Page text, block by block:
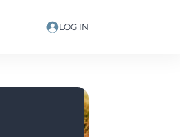
LOG IN